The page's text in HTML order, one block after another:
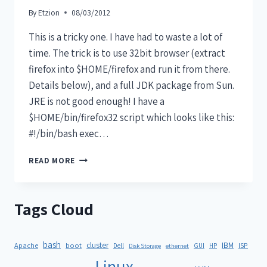
By Etzion 08/03/2012
This is a tricky one. I have had to waste a lot of
time. The trick is to use 32bit browser (extract
firefox into $HOME/firefox and run it from there.
Details below), and a full JDK package from Sun.
JRE is not good enough! I have a
$HOME/bin/firefox32 script which looks like this:
#!/bin/bash exec…
READ MORE
Tags Cloud
Apache bash boot cluster Dell Disk Storage ethernet GUI HP IBM ISP